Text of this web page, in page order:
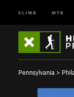
CLIMB MTB
Pennsylvania >